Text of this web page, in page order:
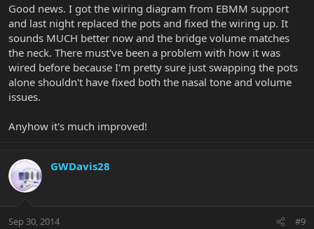
Good news. I got the wiring diagram from EBMM support
and last night replaced the pots and fixed the wiring up. It
sounds MUCH better now and the bridge volume matches
the neck. There must've been a problem with how it was
wired before because I'm pretty sure just swapping the pots
alone shouldn't have fixed both the nasal tone and volume
issues.
Anyhow it's much improved!
GWDavis28
Sep 30, 2014 #9